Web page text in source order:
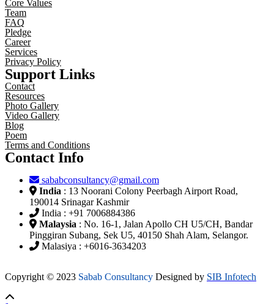
Core Values
Team
FAQ
Pledge
Career
Services
Privacy Policy
Support Links
Contact
Resources
Photo Gallery
Video Gallery
Blog
Poem
Terms and Conditions
Contact Info
sababconsultancy@gmail.com
India : 13 Noorani Colony Peerbagh Airport Road,
190014 Srinagar Kashmir
India : +91 7006884386
Malaysia : No. 16-1, Jalan Apollo CH U5/CH, Bandar
Pinggiran Subang, Sek U5, 40150 Shah Alam, Selangor.
Malasiya : +6016-3634203
Copyright © 2023 Sabab Consultancy Designed by SIB Infotech